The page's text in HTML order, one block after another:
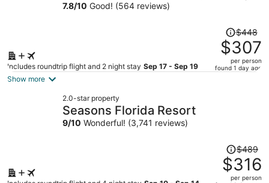
Wyndham Orlando Intl Drive
7.8/10 Good! (564 reviews)
Includes roundtrip flight and 2 night stay Sep 17 - Sep 19
Price
was
$448,
price
$448
$307
per person
found 1 day ago
Show more
2.0-star property
Seasons Florida Resort
9/10 Wonderful! (3,741 reviews)
Price
was
$489,
$489
$316
per person